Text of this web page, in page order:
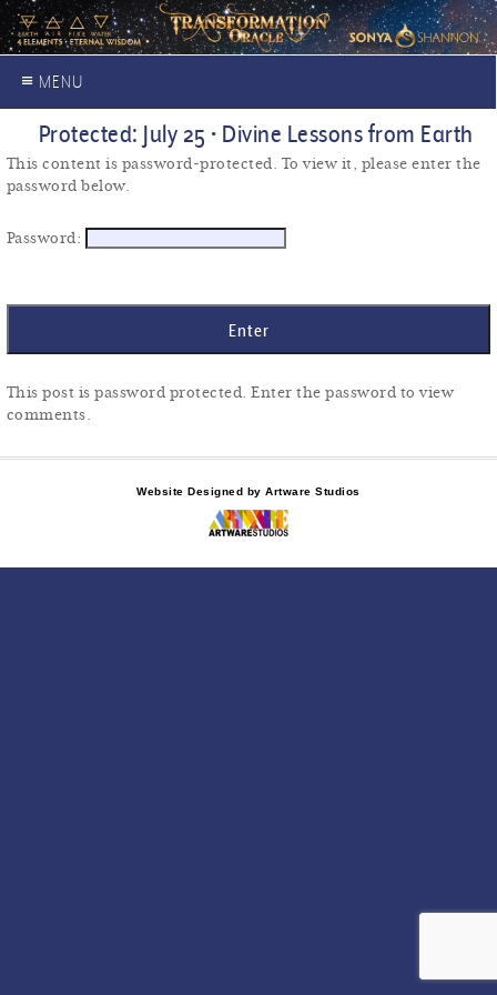
≡ MENU
Protected: July 25 • Divine Lessons from Earth
This content is password-protected. To view it, please enter the
password below.
Password:
This post is password protected. Enter the password to view
comments.
Website Designed by Artware Studios